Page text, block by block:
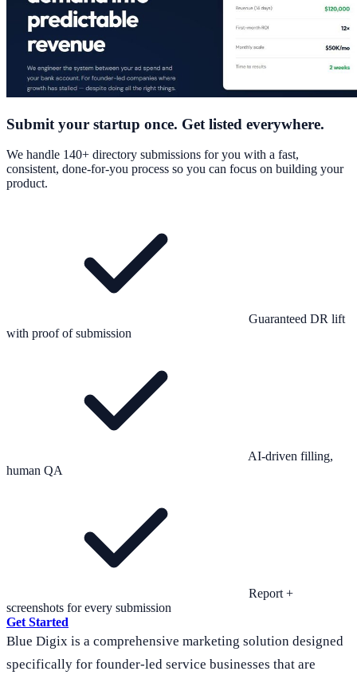
Submit your startup once. Get listed everywhere.
We handle 140+ directory submissions for you with a fast,
consistent, done-for-you process so you can focus on building your
product.
Guaranteed DR lift
with proof of submission
AI-driven filling,
human QA
Report +
screenshots for every submission
Get Started
Blue Digix is a comprehensive marketing solution designed
specifically for founder-led service businesses that are